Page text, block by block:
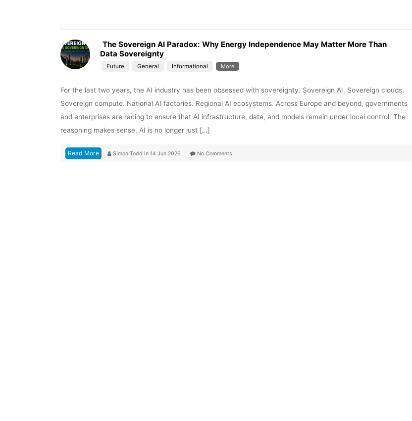
The Sovereign AI Paradox: Why Energy Independence May Matter More Than
Data Sovereignty
Future General Informational More
For the last two years, the AI industry has been obsessed with sovereignty. Sovereign AI. Sovereign clouds.
Sovereign compute. National AI factories. Regional AI ecosystems. Across Europe and beyond, governments
and enterprises are racing to ensure that AI infrastructure, data, and models remain under local control. The
reasoning makes sense. AI is no longer just […]
Read More Simon Todd in 14 Jun 2026 No Comments